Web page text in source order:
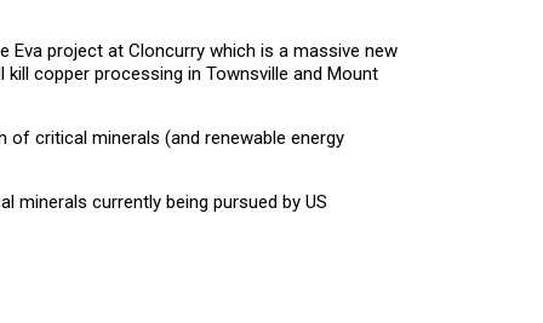
project at Cloncurry which is a massive new
copper processing in Townsville and Mount
of critical minerals (and renewable energy
minerals currently being pursued by US